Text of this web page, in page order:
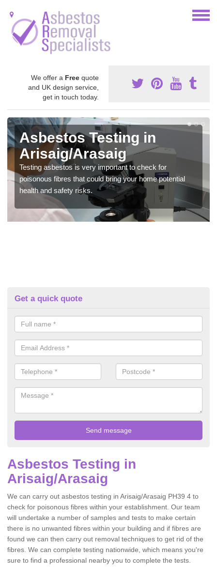
We offer a Free quote
and UK design service,
get in touch today.
Asbestos Testing in
Arisaig/Arasaig
Testing asbestos is very important to check for
poisonous fibres that could bring your home potential
health and safety risks.
Get a quick quote
Asbestos Testing in
Arisaig/Arasaig
We can carry out asbestos testing in Arisaig/Arasaig PH39 4 to
check for poisonous fibres within your establishment. Our team
will undertake a number of samples and tests to make certain
there is no unwanted fibres within your building and if fibres are
found we can then carry out removal techniques to get rid of the
fibres. We can complete testing nationwide, which means you're
sure to find a professional nearby you to complete the tests.